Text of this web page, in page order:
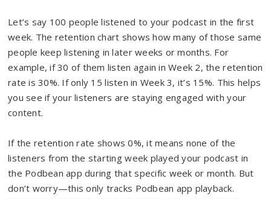
Let’s say 100 people listened to your podcast in the first
week. The retention chart shows how many of those same
people keep listening in later weeks or months. For
example, if 30 of them listen again in Week 2, the retention
rate is 30%. If only 15 listen in Week 3, it’s 15%. This helps
you see if your listeners are staying engaged with your
content.
If the retention rate shows 0%, it means none of the
listeners from the starting week played your podcast in
the Podbean app during that specific week or month. But
don’t worry—this only tracks Podbean app playback.